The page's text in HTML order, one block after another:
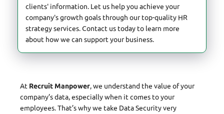
clients' information. Let us help you achieve your
company's growth goals through our top-quality HR
strategy services. Contact us today to learn more
about how we can support your business.
At Recruit Manpower, we understand the value of your
company’s data, especially when it comes to your
employees. That’s why we take Data Security very